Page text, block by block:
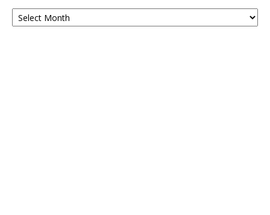
Archives